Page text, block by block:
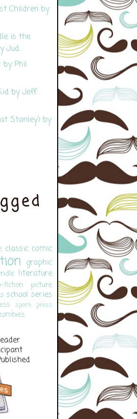
Children by
is the
Jud...
by Phil
by Jeff
Stanley) by
classic comic
graphic
literature
fiction
picture
school series
spark press